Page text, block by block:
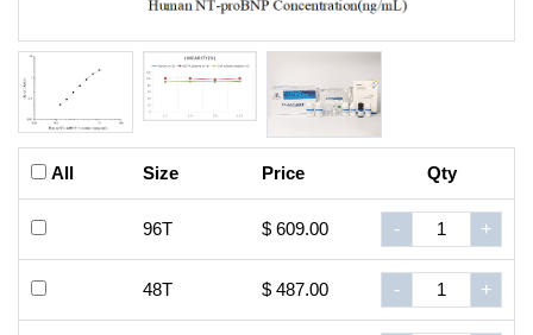
All Size Price Qty
96T $ 609.00 - +
48T $ 487.00 - +